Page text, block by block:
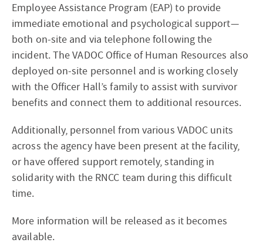
Employee Assistance Program (EAP) to provide
immediate emotional and psychological support—
both on-site and via telephone following the
incident. The VADOC Office of Human Resources also
deployed on-site personnel and is working closely
with the Officer Hall’s family to assist with survivor
benefits and connect them to additional resources.
Additionally, personnel from various VADOC units
across the agency have been present at the facility,
or have offered support remotely, standing in
solidarity with the RNCC team during this difficult
time.
More information will be released as it becomes
available.